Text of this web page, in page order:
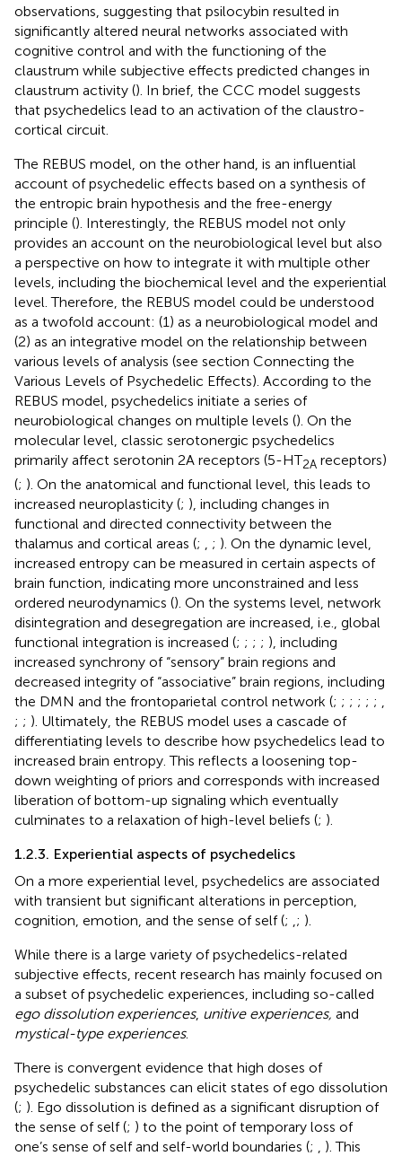
observations, suggesting that psilocybin resulted in
significantly altered neural networks associated with
cognitive control and with the functioning of the
claustrum while subjective effects predicted changes in
claustrum activity (). In brief, the CCC model suggests
that psychedelics lead to an activation of the claustro-
cortical circuit.
The REBUS model, on the other hand, is an influential
account of psychedelic effects based on a synthesis of
the entropic brain hypothesis and the free-energy
principle (). Interestingly, the REBUS model not only
provides an account on the neurobiological level but also
a perspective on how to integrate it with multiple other
levels, including the biochemical level and the experiential
level. Therefore, the REBUS model could be understood
as a twofold account: (1) as a neurobiological model and
(2) as an integrative model on the relationship between
various levels of analysis (see section Connecting the
Various Levels of Psychedelic Effects). According to the
REBUS model, psychedelics initiate a series of
neurobiological changes on multiple levels (). On the
molecular level, classic serotonergic psychedelics
primarily affect serotonin 2A receptors (5-HT2A receptors)
(; ). On the anatomical and functional level, this leads to
increased neuroplasticity (; ), including changes in
functional and directed connectivity between the
thalamus and cortical areas (; ; ). On the dynamic level,
increased entropy can be measured in certain aspects of
brain function, indicating more unconstrained and less
ordered neurodynamics (). On the systems level, network
disintegration and desegregation are increased, i.e., global
functional integration is increased (; ; ; ; ), including
increased synchrony of “sensory” brain regions and
decreased integrity of “associative” brain regions, including
the DMN and the frontoparietal control network (; ; ; ; ; ;
; ; ). Ultimately, the REBUS model uses a cascade of
differentiating levels to describe how psychedelics lead to
increased brain entropy. This reflects a loosening top-
down weighting of priors and corresponds with increased
liberation of bottom-up signaling which eventually
culminates to a relaxation of high-level beliefs (; ).
1.2.3. Experiential aspects of psychedelics
On a more experiential level, psychedelics are associated
with transient but significant alterations in perception,
cognition, emotion, and the sense of self (; ; ).
While there is a large variety of psychedelics-related
subjective effects, recent research has mainly focused on
a subset of psychedelic experiences, including so-called
ego dissolution experiences, unitive experiences, and
mystical-type experiences.
There is convergent evidence that high doses of
psychedelic substances can elicit states of ego dissolution
(; ). Ego dissolution is defined as a significant disruption of
the sense of self (; ) to the point of temporary loss of
one’s sense of self and self-world boundaries (;
). This